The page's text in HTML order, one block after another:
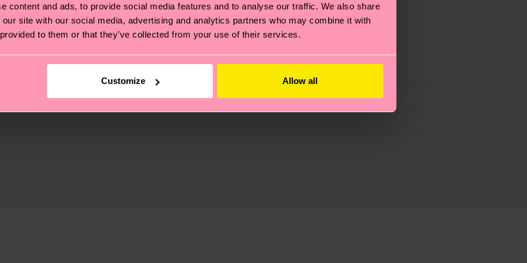
content and ads, to provide social media features and to analyse our traffic. We also share
site with our social media, advertising and analytics partners who may combine it with
to them or that they’ve collected from your use of their services.
Customize Allow all
also about having an ethical supply chain, lowering emissions, caring for socks properly, and MUCH